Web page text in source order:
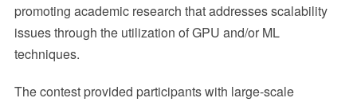
promoting academic research that addresses scalability
issues through the utilization of GPU and/or ML
techniques.
The contest provided participants with large-scale